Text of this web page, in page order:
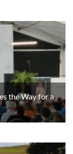
the Way for a